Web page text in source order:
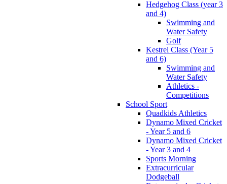
Hedgehog Class (year 3
and 4)
Swimming and
Water Safety
Golf
Kestrel Class (Year 5
and 6)
Swimming and
Water Safety
Athletics -
Competitions
School Sport
Quadkids Athletics
Dynamo Mixed Cricket
- Year 5 and 6
Dynamo Mixed Cricket
- Year 3 and 4
Sports Morning
Extracurricular
Dodgeball